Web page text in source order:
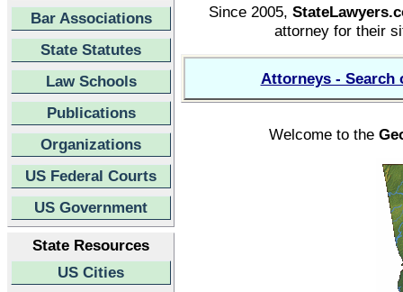
Bar Associations
State Statutes
Law Schools
Publications
Organizations
US Federal Courts
US Government
State Resources
US Cities
Since 2005,
attorney for their
Attorneys - Search
Welcome to the